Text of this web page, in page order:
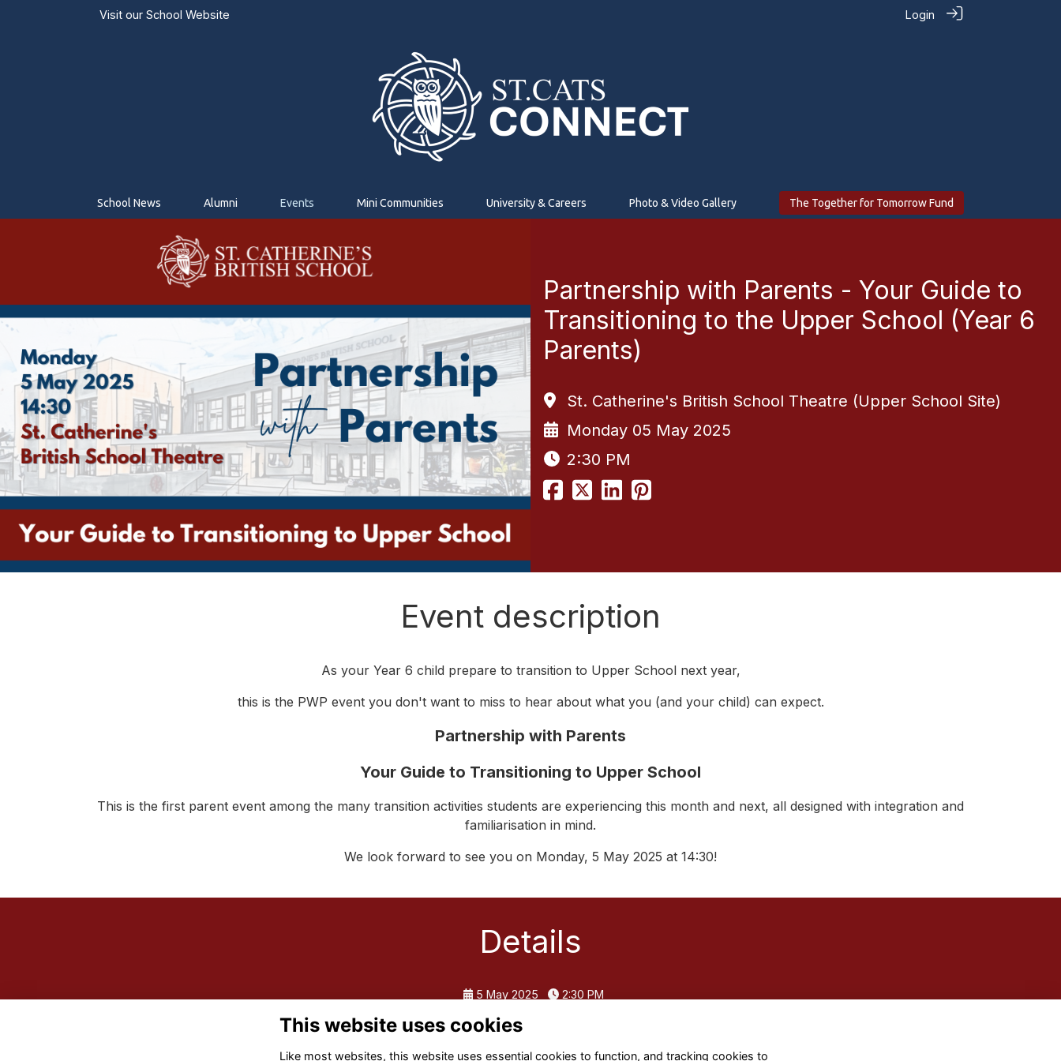
Visit our School Website Login
School News Alumni Events Mini Communities University & Careers Photo & Video Gallery The Together for Tomorrow Fund
Partnership with Parents - Your Guide to
Transitioning to the Upper School (Year 6
Parents)
St. Catherine's British School Theatre (Upper School Site)
Monday 05 May 2025
2:30 PM
Event description
As your Year 6 child prepare to transition to Upper School next year,
this is the PWP event you don't want to miss to hear about what you (and your child) can expect.
Partnership with Parents
Your Guide to Transitioning to Upper School
This is the first parent event among the many transition activities students are experiencing this month and next, all designed with integration and
familiarisation in mind.
We look forward to see you on Monday, 5 May 2025 at 14:30!
Details
5 May 2025 2:30 PM
This website uses cookies
Like most websites, this website uses essential cookies to function, and tracking cookies to